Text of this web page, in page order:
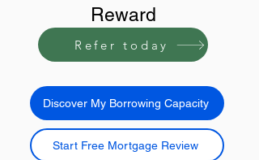
Reward
Refer today
Discover My Borrowing Capacity
Start Free Mortgage Review